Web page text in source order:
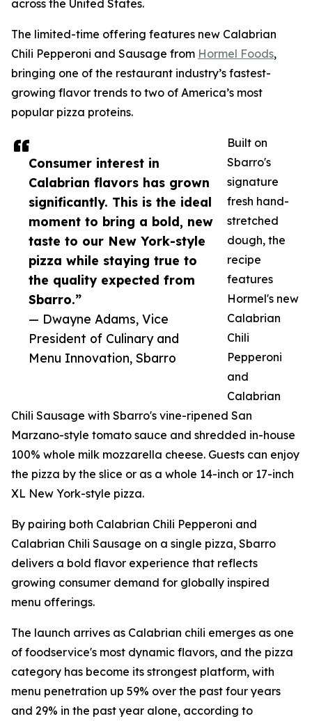
Consumer interest in
Calabrian flavors has grown
significantly. This is the ideal
moment to bring a bold, new
taste to our New York-style
pizza while staying true to
the quality expected from
Sbarro.”
— Dwayne Adams, Vice
President of Culinary and
Menu Innovation, Sbarro
across the United States.
The limited-time offering features new Calabrian
Chili Pepperoni and Sausage from Hormel Foods,
bringing one of the restaurant industry’s fastest-
growing flavor trends to two of America’s most
popular pizza proteins.
Built on
Sbarro's
signature
fresh hand-
stretched
dough, the
recipe
features
Hormel's new
Calabrian
Chili
Pepperoni
and
Calabrian
Chili Sausage with Sbarro's vine-ripened San
Marzano-style tomato sauce and shredded in-house
100% whole milk mozzarella cheese. Guests can enjoy
the pizza by the slice or as a whole 14-inch or 17-inch
XL New York-style pizza.
By pairing both Calabrian Chili Pepperoni and
Calabrian Chili Sausage on a single pizza, Sbarro
delivers a bold flavor experience that reflects
growing consumer demand for globally inspired
menu offerings.
The launch arrives as Calabrian chili emerges as one
of foodservice's most dynamic flavors, and the pizza
category has become its strongest platform, with
menu penetration up 59% over the past four years
and 29% in the past year alone, according to